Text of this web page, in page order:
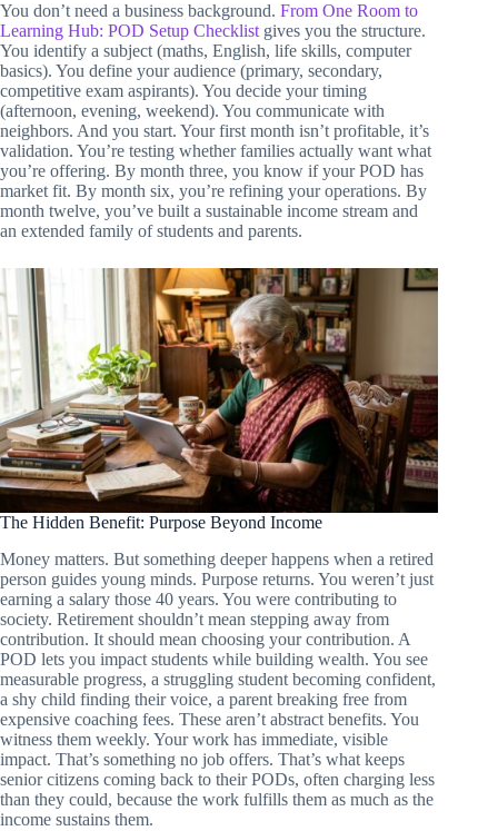
You don’t need a business background. From One Room to
Learning Hub: POD Setup Checklist gives you the structure.
You identify a subject (maths, English, life skills, computer
basics). You define your audience (primary, secondary,
competitive exam aspirants). You decide your timing
(afternoon, evening, weekend). You communicate with
neighbors. And you start. Your first month isn’t profitable, it’s
validation. You’re testing whether families actually want what
you’re offering. By month three, you know if your POD has
market fit. By month six, you’re refining your operations. By
month twelve, you’ve built a sustainable income stream and
an extended family of students and parents.
The Hidden Benefit: Purpose Beyond Income
Money matters. But something deeper happens when a retired
person guides young minds. Purpose returns. You weren’t just
earning a salary those 40 years. You were contributing to
society. Retirement shouldn’t mean stepping away from
contribution. It should mean choosing your contribution. A
POD lets you impact students while building wealth. You see
measurable progress, a struggling student becoming confident,
a shy child finding their voice, a parent breaking free from
expensive coaching fees. These aren’t abstract benefits. You
witness them weekly. Your work has immediate, visible
impact. That’s something no job offers. That’s what keeps
senior citizens coming back to their PODs, often charging less
than they could, because the work fulfills them as much as the
income sustains them.